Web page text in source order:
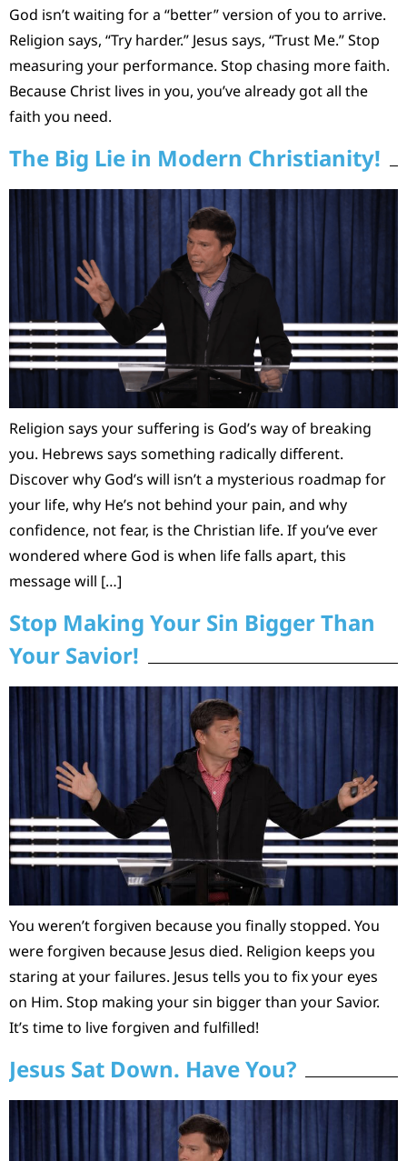
God isn’t waiting for a “better” version of you to arrive.
Religion says, “Try harder.” Jesus says, “Trust Me.” Stop
measuring your performance. Stop chasing more faith.
Because Christ lives in you, you’ve already got all the
faith you need.
The Big Lie in Modern Christianity!
Religion says your suffering is God’s way of breaking
you. Hebrews says something radically different.
Discover why God’s will isn’t a mysterious roadmap for
your life, why He’s not behind your pain, and why
confidence, not fear, is the Christian life. If you’ve ever
wondered where God is when life falls apart, this
message will […]
Stop Making Your Sin Bigger Than
Your Savior!
You weren’t forgiven because you finally stopped. You
were forgiven because Jesus died. Religion keeps you
staring at your failures. Jesus tells you to fix your eyes
on Him. Stop making your sin bigger than your Savior.
It’s time to live forgiven and fulfilled!
Jesus Sat Down. Have You?